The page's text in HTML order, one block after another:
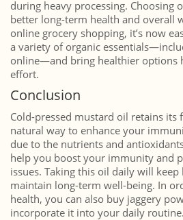
during heavy processing. Choosing
better long-term health and overall
online grocery shopping, it’s now
a variety of organic
online—and bring healthier options
effort.
Conclusion
Cold-pressed mustard oil retains its
natural way to enhance your
due to the nutrients and
help you boost your immunity and
issues. Taking this oil daily will
maintain long-term well-being. In
health, you can also buy jaggery
incorporate it into your daily routine.